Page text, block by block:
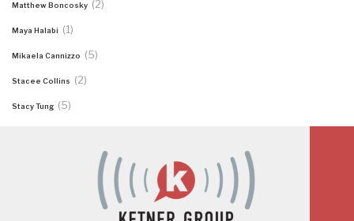
Matthew Boncosky (2)
Maya Halabi (1)
Mikaela Cannizzo (5)
Stacee Collins (2)
Stacy Tung (5)